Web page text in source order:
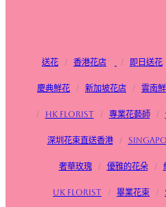
送花 / 香港花店 / 即日送花
慶典鮮花 / 新加坡花店 / 雲南
/ HK Florist / 專業花藝師 /
深圳花束直送香港 /
奢華玫瑰 / 優雅的花朵 /
UK Florist / 畢業花束 /